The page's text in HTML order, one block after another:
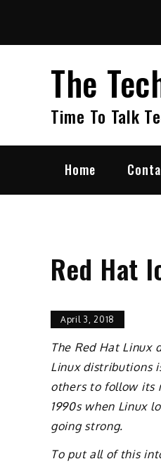
content
The
Time To Talk
Home
Red Hat
April 3, 2018
The Red Hat
Linux distributions
others to follow its
1990s when Linux
going strong.
To put all of this